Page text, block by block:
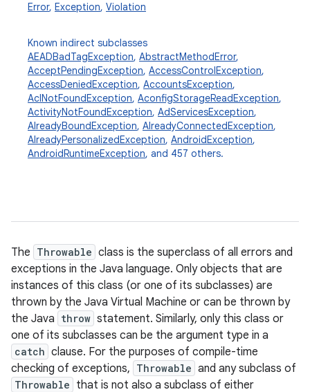
Error, Exception, Violation
Known indirect subclasses
AEADBadTagException, AbstractMethodError,
AcceptPendingException, AccessControlException,
AccessDeniedException, AccountsException,
AclNotFoundException, AconfigStorageReadException,
ActivityNotFoundException, AdServicesException,
AlreadyBoundException, AlreadyConnectedException,
AlreadyPersonalizedException, AndroidException,
AndroidRuntimeException, and 457 others.
The Throwable class is the superclass of all errors and
exceptions in the Java language. Only objects that are
instances of this class (or one of its subclasses) are
thrown by the Java Virtual Machine or can be thrown by
the Java throw statement. Similarly, only this class or
one of its subclasses can be the argument type in a
catch clause. For the purposes of compile-time
checking of exceptions, Throwable and any subclass of
Throwable that is not also a subclass of either